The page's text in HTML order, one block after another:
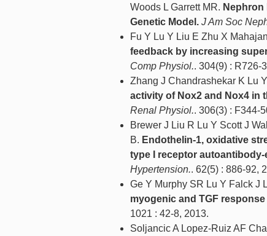
Woods L Garrett MR.
Genetic Model. J Am Soc
Fu Y Lu Y Liu E Zhu X
feedback by increasing
Comp Physiol.. 304(9) : R726-
Zhang J Chandrashekar K Lu
activity of Nox2 and Nox4 in
Renal Physiol.. 306(3) : F344-
Brewer J Liu R Lu Y Scott J
B. Endothelin-1, oxidative
type I receptor
Hypertension.. 62(5) : 886-92,
Ge Y Murphy SR Lu Y Falck J
myogenic and TGF
1021 : 42-8, 2013.
Soljancic A Lopez-Ruiz AF